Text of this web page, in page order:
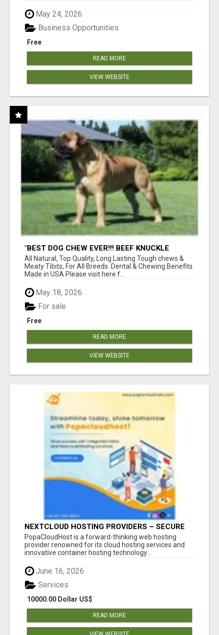
May 24, 2026
Free
Business Opportunities
READ MORE
VIEW WEBSITE
"BEST DOG CHEW EVER!!! BEEF KNUCKLE
BONES!"
All Natural, Top Quality, Long Lasting Tough chews &
Meaty Tibits, For All Breeds. Dental & Chewing Benefits
Made in USA Please visit here f...
May 18, 2026
Free
For sale
READ MORE
VIEW WEBSITE
NEXTCLOUD HOSTING PROVIDERS – SECURE
PRIVATE CLOUD FILE SHARING BY
POPACLOUDHOST
PopaCloudHost is a forward-thinking web hosting
provider renowned for its cloud hosting services and
innovative container hosting technology...
June 16, 2026
10000.00 Dollar US$
Services
READ MORE